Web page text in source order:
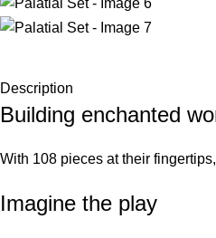
Description
Building enchanted
With 108 pieces at their
Imagine the play